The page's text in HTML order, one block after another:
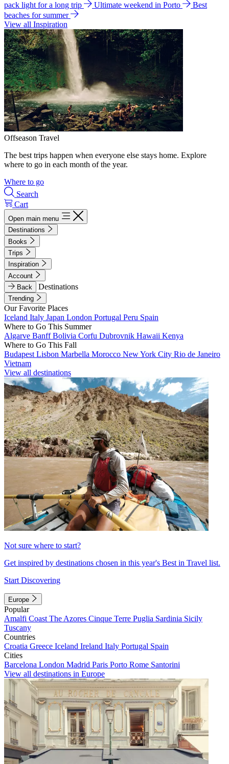
pack light for a long trip
Ultimate weekend in Porto
Best
beaches for summer
View all Inspiration
Offseason Travel
The best trips happen when everyone else stays home. Explore
where to go in each month of the year.
Where to go
Search
Cart
Open main menu
Destinations
Books
Trips
Inspiration
Account
Back
Destinations
Trending
Our Favorite Places
Iceland Italy Japan London Portugal Peru Spain
Where to Go This Summer
Algarve BanffBolivia Corfu Dubrovnik Hawaii Kenya
Where to Go This Fall
Budapest Lisbon Marbella Morocco New York City Rio de Janeiro
Vietnam
View all destinations
Not sure where to start?
Get inspired by destinations chosen in this year's Best in Travel list.
Start Discovering
Europe
Popular
Amalfi Coast The Azores Cinque Terre Puglia Sardinia Sicily
Tuscany
Countries
Croatia Greece Iceland Ireland Italy Portugal Spain
Cities
Barcelona London Madrid Paris Porto Rome Santorini
View all destinations in Europe